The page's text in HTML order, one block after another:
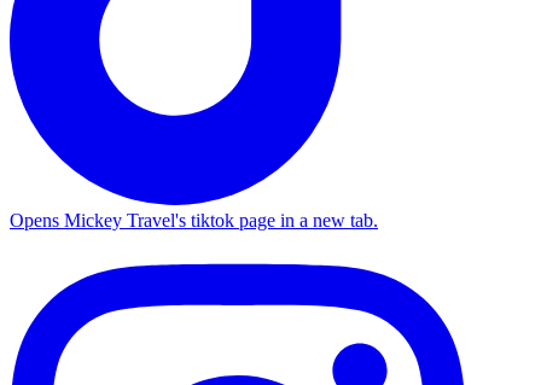
Opens Mickey Travel's tiktok page in a new tab.